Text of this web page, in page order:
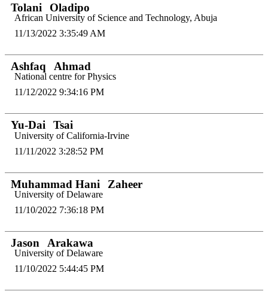
Tolani Oladipo
African University of Science and Technology, Abuja
11/13/2022 3:35:49 AM
Ashfaq Ahmad
National centre for Physics
11/12/2022 9:34:16 PM
Yu-Dai Tsai
University of California-Irvine
11/11/2022 3:28:52 PM
Muhammad Hani Zaheer
University of Delaware
11/10/2022 7:36:18 PM
Jason Arakawa
University of Delaware
11/10/2022 5:44:45 PM